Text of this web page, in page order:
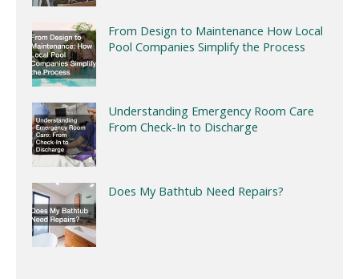
From Design to Maintenance How Local
Pool Companies Simplify the Process
Understanding Emergency Room Care
From Check-In to Discharge
Does My Bathtub Need Repairs?